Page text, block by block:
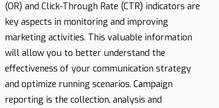
(OR) and Click-Through Rate (CTR) indicators are
key aspects in monitoring and improving
marketing activities. This valuable information
will allow you to better understand the
effectiveness of your communication strategy
and optimize running scenarios. Campaign
reporting is the collection, analysis and